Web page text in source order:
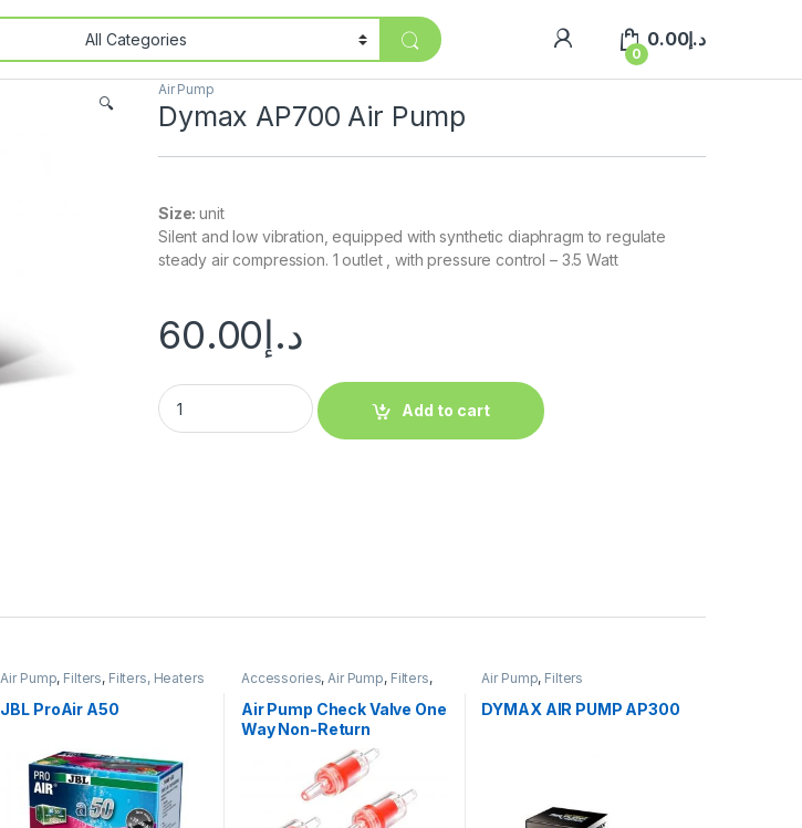
0
د.إ0.00
🔍
Air Pump
Dymax AP700 Air Pump
Size:unit
Silent and low vibration, equipped with synthetic diaphragm to regulate
steady air compression. 1 outlet , with pressure control – 3.5 Watt
د.إ60.00
Add to cart
Air Pump, Filters, Filters, Heaters
& Equipment
JBL ProAir A50
Accessories, Air Pump, Filters,
Manitanance Equipment &
Cleaning
Air Pump Check Valve One
Way Non-Return
Air Pump, Filters
DYMAX AIR PUMP AP300